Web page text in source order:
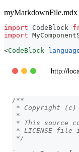
myMarkdownFile.mdx
import CodeBlock
import
<CodeBlock
http://
/**
* Copyright
*
* This source
* LICENSE
*/